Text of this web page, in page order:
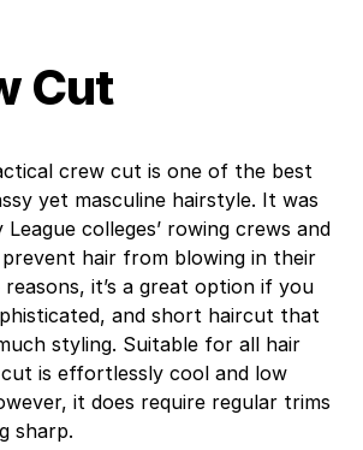
Cut
crew cut is one of the best
yet masculine hairstyle. It was
colleges’ rowing crews and
prevent hair from blowing in their
it’s a great option if you
and short haircut that
styling. Suitable for all hair
is effortlessly cool and low
it does require regular trims
sharp.